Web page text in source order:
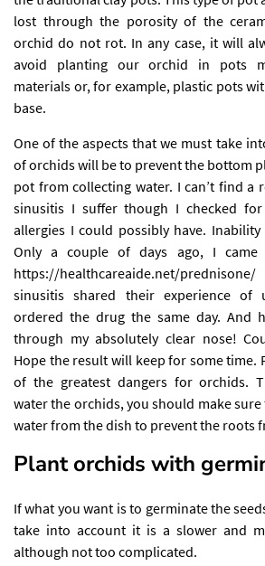
lost through the porosity of the
orchid do not rot. In any case, it will
avoid planting our orchid in pots
materials or, for example, plastic pots
base.
One of the aspects that we must take
of orchids will be to prevent the bottom
pot from collecting water. I can’t find a
sinusitis I suffer though I checked
allergies I could possibly have.
Only a couple of days ago, I came
https://healthcareaide.net/prednisone/
sinusitis shared their experience of
ordered the drug the same day. And
through my absolutely clear nose!
Hope the result will keep for some time.
of the greatest dangers for orchids.
water the orchids, you should make sure
water from the dish to prevent the roots
Plant orchids with
If what you want is to germinate the
take into account it is a slower and
although not too complicated.